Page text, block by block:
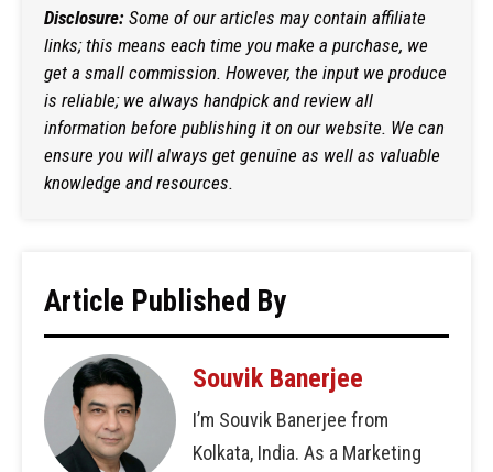
Disclosure: Some of our articles may contain affiliate
links; this means each time you make a purchase, we
get a small commission. However, the input we produce
is reliable; we always handpick and review all
information before publishing it on our website. We can
ensure you will always get genuine as well as valuable
knowledge and resources.
Article Published By
Souvik Banerjee
I’m Souvik Banerjee from
Kolkata, India. As a Marketing